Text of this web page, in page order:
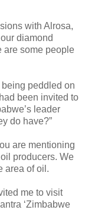
with Alrosa,
diamond
are some people
peddled on
been invited to
leader
do have?”
are mentioning
producers. We
area of oil.
me to visit
‘Zimbabwe